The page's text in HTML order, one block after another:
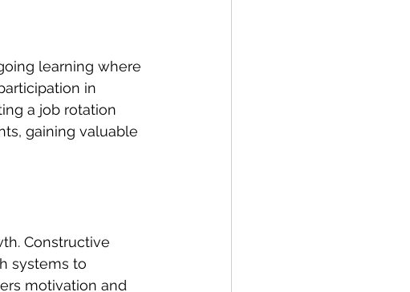
learning where
in
a job rotation
gaining valuable
Constructive
systems to
motivation and